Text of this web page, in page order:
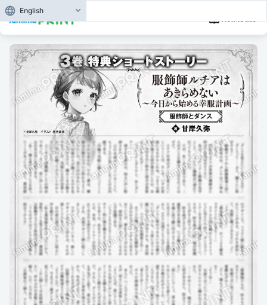
How to use
English